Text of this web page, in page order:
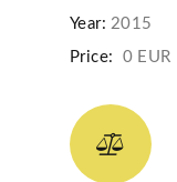
Year: 2015
Price: 0 EUR